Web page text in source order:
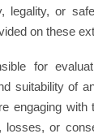
legality, or
on these
for
suitability of
engaging
losses, or